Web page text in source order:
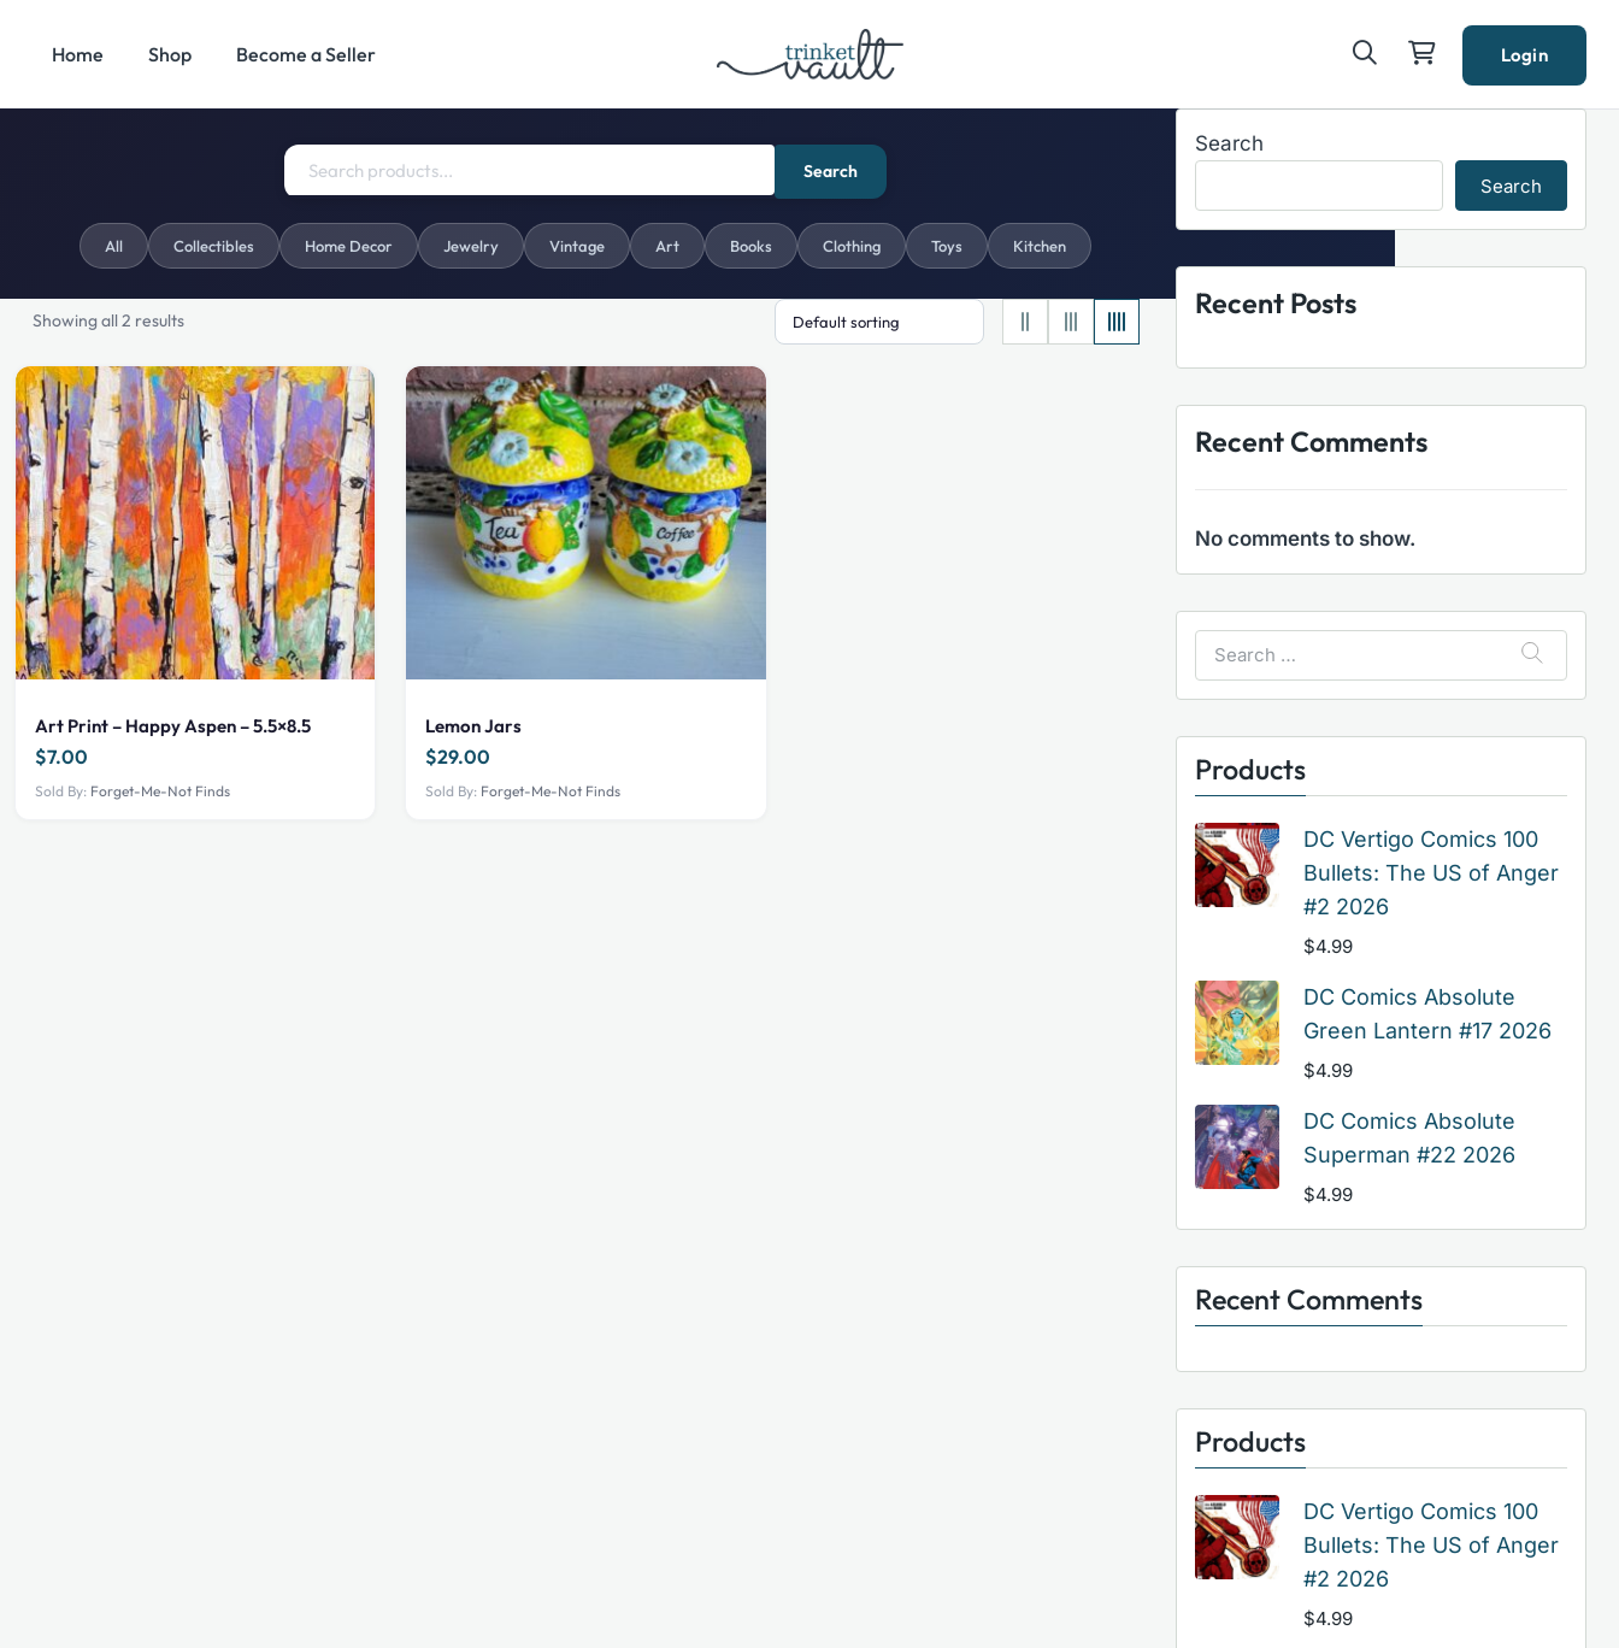
Home Shop Become a Seller
Search
Login
Search
All Collectibles Home Decor Jewelry Vintage Art Books Clothing Toys Kitchen
Showing all 2 results
Art Print – Happy Aspen – 5.5×8.5
$7.00
Sold By: Forget-Me-Not Finds
Lemon Jars
$29.00
Sold By: Forget-Me-Not Finds
Search
Search
Recent Posts
Recent Comments
No comments to show.
Search
for:
Products
DC Vertigo Comics 100
Bullets: The US of Anger
#2 2026
$4.99
DC Comics Absolute
Green Lantern #17 2026
$4.99
DC Comics Absolute
Superman #22 2026
$4.99
Recent Comments
Products
DC Vertigo Comics 100
Bullets: The US of Anger
#2 2026
$4.99